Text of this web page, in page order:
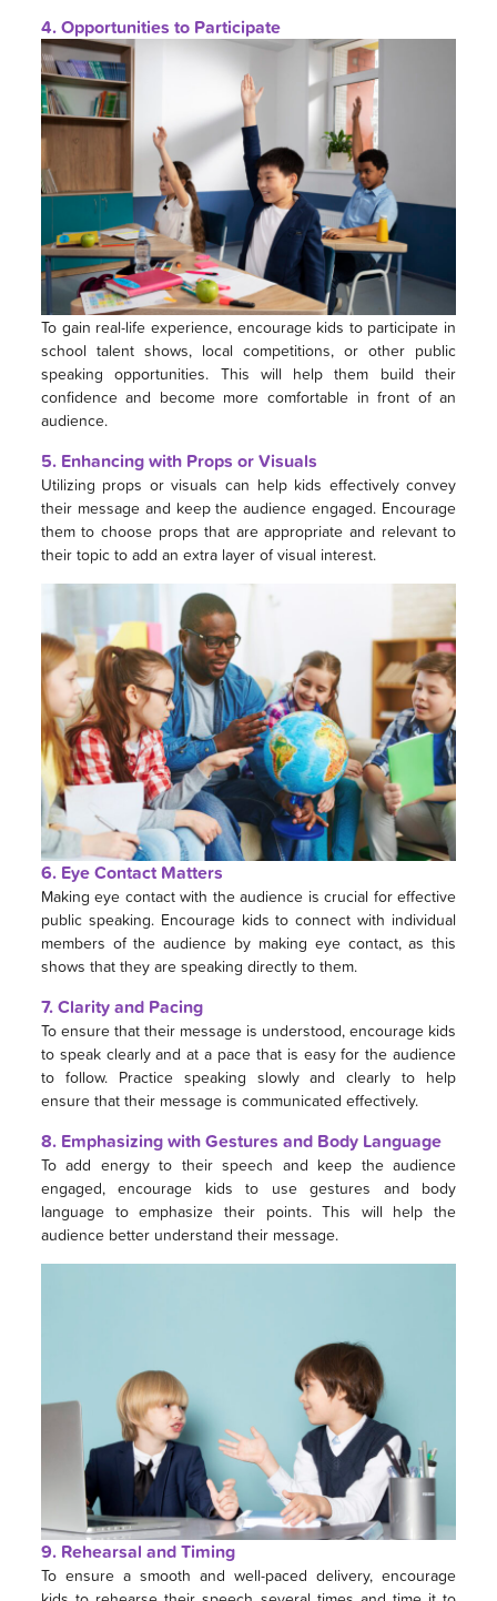
4. Opportunities to Participate
To gain real-life experience, encourage kids to participate in
school talent shows, local competitions, or other public
speaking opportunities. This will help them build their
confidence and become more comfortable in front of an
audience.
5. Enhancing with Props or Visuals
Utilizing props or visuals can help kids effectively convey
their message and keep the audience engaged. Encourage
them to choose props that are appropriate and relevant to
their topic to add an extra layer of visual interest.
6. Eye Contact Matters
Making eye contact with the audience is crucial for effective
public speaking. Encourage kids to connect with individual
members of the audience by making eye contact, as this
shows that they are speaking directly to them.
7. Clarity and Pacing
To ensure that their message is understood, encourage kids
to speak clearly and at a pace that is easy for the audience
to follow. Practice speaking slowly and clearly to help
ensure that their message is communicated effectively.
8. Emphasizing with Gestures and Body Language
To add energy to their speech and keep the audience
engaged, encourage kids to use gestures and body
language to emphasize their points. This will help the
audience better understand their message.
9. Rehearsal and Timing
To ensure a smooth and well-paced delivery, encourage